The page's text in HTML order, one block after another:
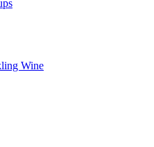
Wine